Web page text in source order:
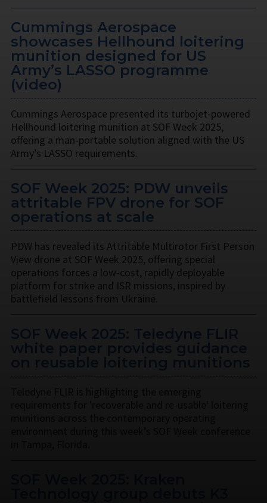
Cummings Aerospace
showcases Hellhound loitering
munition designed for US
Army’s LASSO programme
(video)
Cummings Aerospace presented its turbojet-powered
Hellhound loitering munition at SOF Week 2025,
offering a man-portable solution aligned with the US
Army’s LASSO requirements.
SOF Week 2025: PDW unveils
attritable FPV drone for SOF
operations at scale
PDW has revealed its Attritable Multirotor First Person
View drone at SOF Week 2025, offering special
operations forces a low-cost, rapidly deployable
platform for strike and ISR missions, inspired by
battlefield lessons from Ukraine.